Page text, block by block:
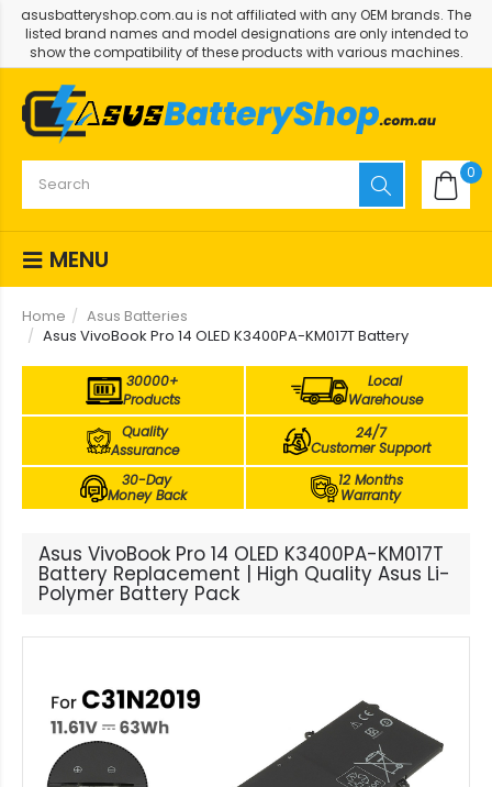
asusbatteryshop.com.au is not affiliated with any OEM brands. The
listed brand names and model designations are only intended to
show the compatibility of these products with various machines.
0
MENU
Home
Asus Batteries
Asus VivoBook Pro 14 OLED K3400PA-KM017T Battery
30000+
Products
Local
Warehouse
Quality
Assurance
24/7
Customer Support
30-Day
Money Back
12 Months
Warranty
Asus VivoBook Pro 14 OLED K3400PA-KM017T
Battery Replacement | High Quality Asus Li-
Polymer Battery Pack